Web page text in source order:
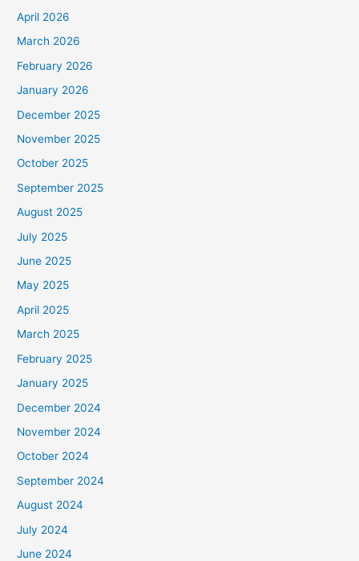
April 2026
March 2026
February 2026
January 2026
December 2025
November 2025
October 2025
September 2025
August 2025
July 2025
June 2025
May 2025
April 2025
March 2025
February 2025
January 2025
December 2024
November 2024
October 2024
September 2024
August 2024
July 2024
June 2024